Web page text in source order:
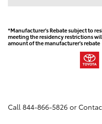
*Manufacturer's Rebate subject to
meeting the residency restrictions
amount of the manufacturer's rebate
Call 844-866-5826 or